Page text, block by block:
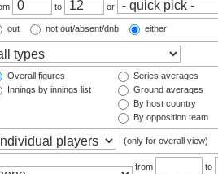
to or
out not out/absent/dnb either
Overall figures
Innings by innings list
Series averages
Ground averages
By host country
By opposition team
(only for overall view)
from to